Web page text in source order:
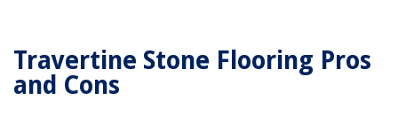
Travertine Stone Flooring Pros
and Cons